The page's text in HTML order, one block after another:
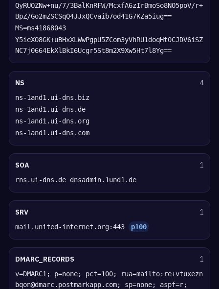
QyRUOZNw+nu/7/3BalKnRFW/McxfA6zIrBmoSo8NO5poV/r+
BpZ/Go2mZSCSqQ4JJxQCvaib7od41G7KZa5iug==
MS=ms41868043
Y5ieXO8GK+uBHxXLWwPgpU5ZCom3yVhRU1doqHt0CJDV6iSZ
NC7j0664EkXlBkI6Ucgr5St8m2X9Xw5Ht7l8Yg==
NS 4
ns-1and1.ui-dns.biz
ns-1and1.ui-dns.de
ns-1and1.ui-dns.org
ns-1and1.ui-dns.com
SOA 1
rns.ui-dns.de dnsadmin.1und1.de
SRV 1
mail.united-internet.org:443 p100
DMARC_RECORDS 1
v=DMARC1; p=none; pct=100; rua=mailto:re+vtuxezn
bqon@dmarc.postmarkapp.com; sp=none; aspf=r;